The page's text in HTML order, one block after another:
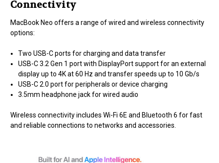
Connectivity
MacBook Neo offers a range of wired and wireless connectivity
options:
Two USB-C ports for charging and data transfer
USB-C 3.2 Gen 1 port with DisplayPort support for an external
display up to 4K at 60 Hz and transfer speeds up to 10 Gb/s
USB-C 2.0 port for peripherals or device charging
3.5mm headphone jack for wired audio
Wireless connectivity includes Wi-Fi 6E and Bluetooth 6 for fast
and reliable connections to networks and accessories.